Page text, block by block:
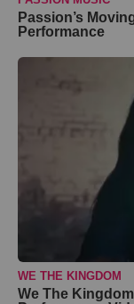
Passion’s
Performance
WE THE KINGDOM
We The Kingdom